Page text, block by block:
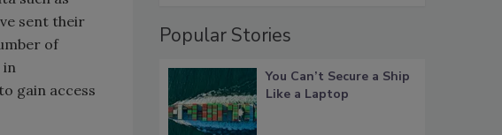
sent their
of
in
gain access
Popular Stories
You Can’t Secure a Ship
Like a Laptop